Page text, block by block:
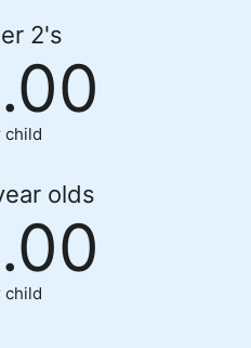
2's
child
olds
child